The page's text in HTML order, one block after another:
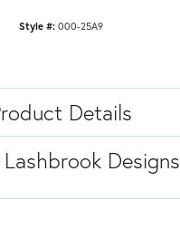
Style #: 000-25A9
Details
Designs